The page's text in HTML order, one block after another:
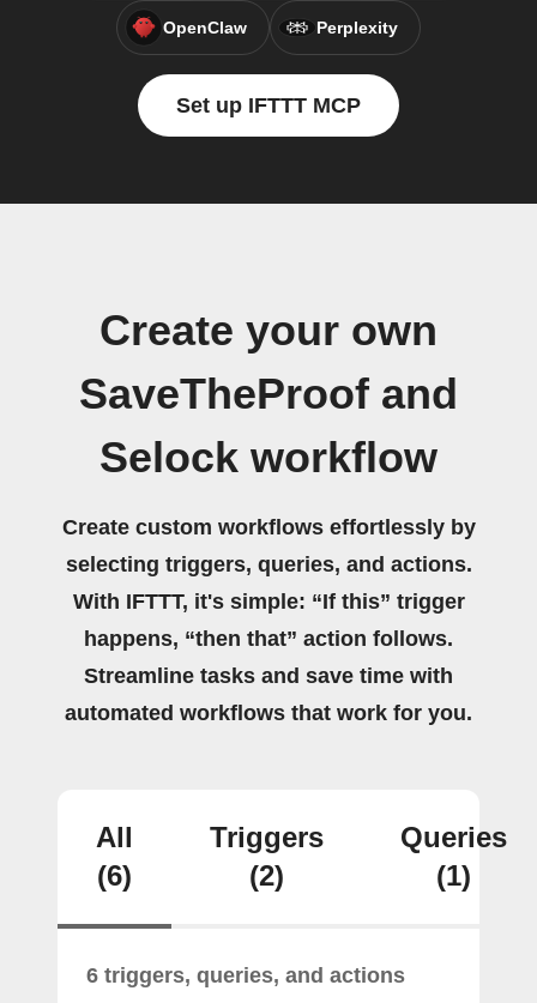
OpenClaw Perplexity
Set up IFTTT MCP
Create your own
SaveTheProof and
Selock workflow
Create custom workflows effortlessly by
selecting triggers, queries, and actions.
With IFTTT, it's simple: “If this” trigger
happens, “then that” action follows.
Streamline tasks and save time with
automated workflows that work for you.
All
(6)
Triggers
(2)
Queries
(1)
6 triggers, queries, and actions